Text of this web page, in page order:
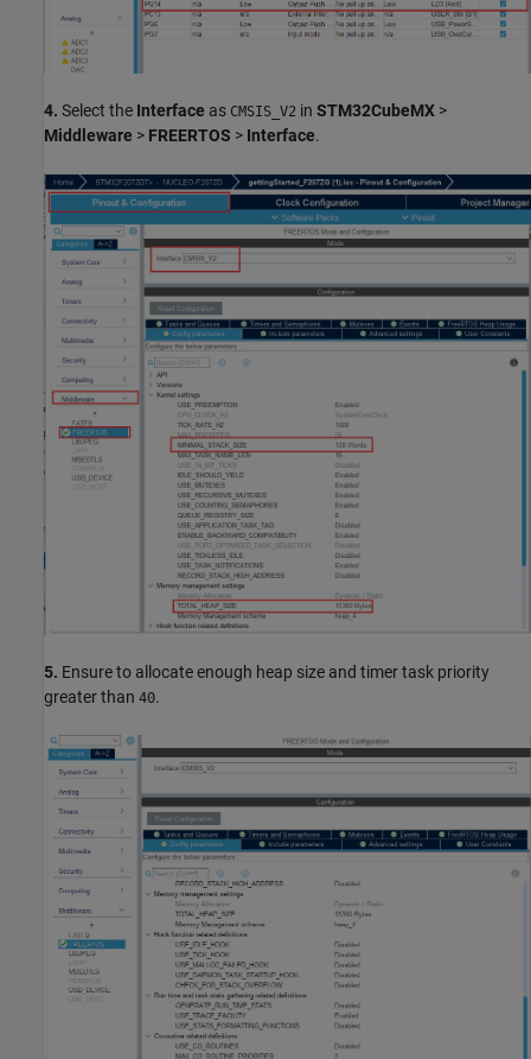
4. Select the Interface as CMSIS_V2 in STM32CubeMX >
Middleware > FREERTOS > Interface.
5. Ensure to allocate enough heap size and timer task priority
greater than 40.